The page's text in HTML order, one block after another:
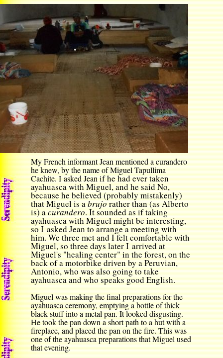
My French informant Jean mentioned a curandero
he knew,by the name ofMiguel Tapullima
Cachite. I asked Jeanif he had ever taken
ayahuasca with Miguel, and he said No,
because he believed (probably mistakenly)
that Miguel is abrujorather than (as Alberto
is) acurandero. It sounded as if taking
ayahuasca with Miguel might be interesting,
so I asked Jean to arrange a meeting with
him. We three met and I felt comfortable with
Miguel, so three days later I arrived at
Miguel's "healing center" in the forest, on the
back of a motorbike driven by a Peruvian,
Antonio, who was also going to take
ayahuasca and who speaks good English.
Miguel was making the final preparations for the
ayahuasca ceremony, emptying a bottle of thick
black stuff into a metal pan. It looked disgusting.
He took the pan down a short path to a hut with a
fireplace, and placed the pan on the fire. This was
one of the ayahuasca preparations that Miguel used
that evening.